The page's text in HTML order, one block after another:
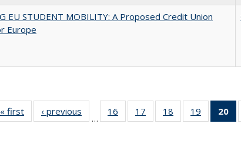
EU STUDENT MOBILITY: A Proposed Credit Union
Europe
« first
Full listing
table:
‹ previous
Full listing
table:
…
16
of 40 Full
listing table:
17
of 40 Full
listing table:
18
of 40 Full
listing table:
19
of 40 Full
listing
20